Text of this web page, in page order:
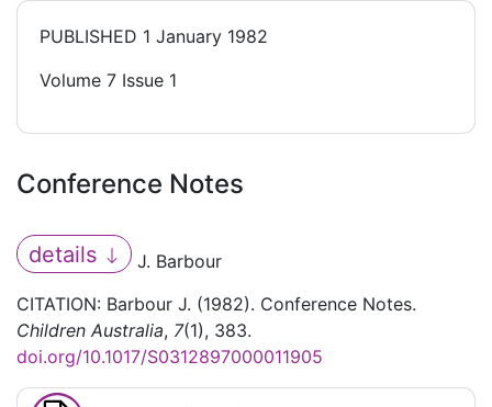
PUBLISHED 1 January 1982
Volume 7 Issue 1
Conference Notes
details
J. Barbour
CITATION: Barbour J. (1982). Conference Notes.
Children Australia, 7(1), 383.
doi.org/10.1017/S0312897000011905